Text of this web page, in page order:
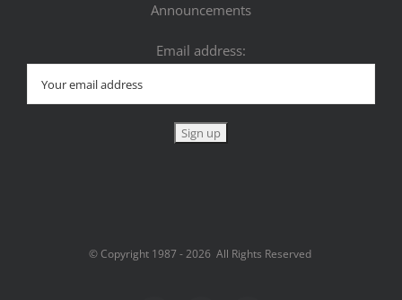
Announcements
Email address:
© Copyright 1987 -2026 All Rights Reserved